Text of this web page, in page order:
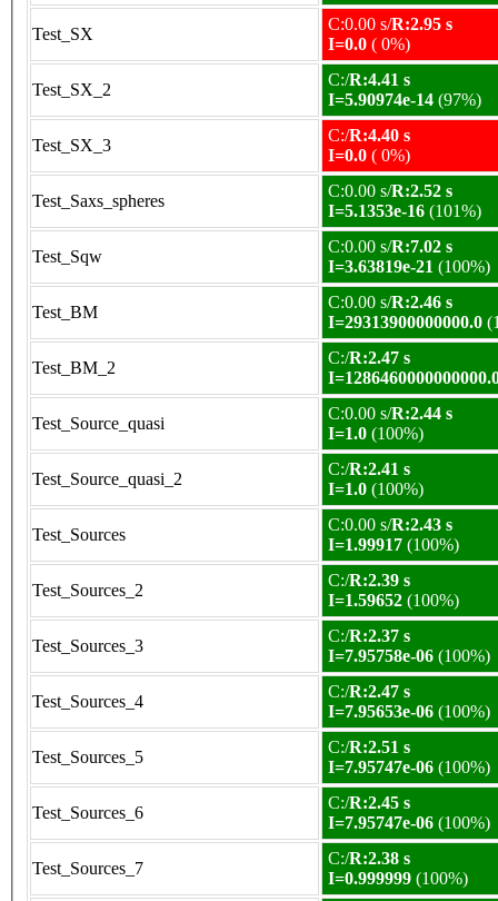
Test_SX
C:0.00 s/R:2.95 s
I=0.0 ( 0%)
Test_SX_2
C:/R:4.41 s
I=5.90974e-14 (97%)
Test_SX_3
C:/R:4.40 s
I=0.0 ( 0%)
Test_Saxs_spheres
C:0.00 s/R:2.52 s
I=5.1353e-16 (101%)
Test_Sqw
C:0.00 s/R:7.02 s
I=3.63819e-21 (100%)
Test_BM
C:0.00 s/R:2.46 s
I=29313900000000.0
Test_BM_2
C:/R:2.47 s
Test_Source_quasi
C:0.00 s/R:2.44 s
I=1.0 (100%)
Test_Source_quasi_2
C:/R:2.41 s
I=1.0 (100%)
Test_Sources
C:0.00 s/R:2.43 s
I=1.99917 (100%)
Test_Sources_2
C:/R:2.39 s
I=1.59652 (100%)
Test_Sources_3
C:/R:2.37 s
I=7.95758e-06 (100%)
Test_Sources_4
C:/R:2.47 s
I=7.95653e-06 (100%)
Test_Sources_5
C:/R:2.51 s
I=7.95747e-06 (100%)
Test_Sources_6
C:/R:2.45 s
I=7.95747e-06 (100%)
Test_Sources_7
C:/R:2.38 s
I=0.999999 (100%)